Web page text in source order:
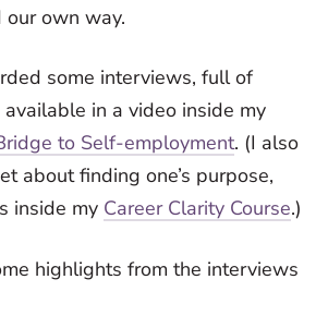
own way.
some interviews, full of
in a video inside my
to Self-employment. (I also
about finding one’s purpose,
inside my Career Clarity Course.)
highlights from the interviews